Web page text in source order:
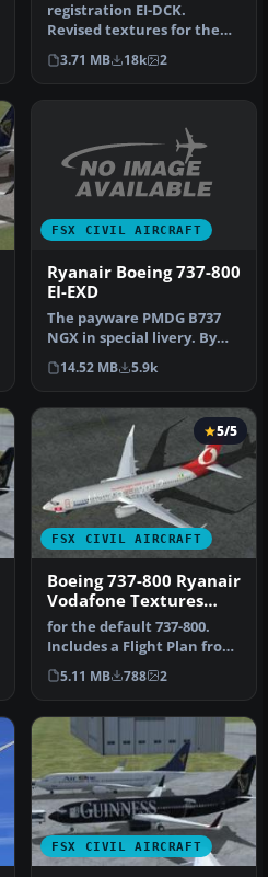
registration EI-DCK.
Revised textures for the
default B737-800 with
better bl…
3.71 MB 18k 2
FSX CIVIL AIRCRAFT
Ryanair Boeing 737-800
EI-EXD
The payware PMDG B737
NGX in special livery. By
Luca Casi. Installation:
Extr…
14.52 MB 5.9k
FSX CIVIL AIRCRAFT
5/5
Boeing 737-800 Ryanair
Vodafone Textures
only
for the default 737-800.
Includes a Flight Plan from
Dublin to Brussels. Tex …
5.11 MB 788 2
FSX CIVIL AIRCRAFT